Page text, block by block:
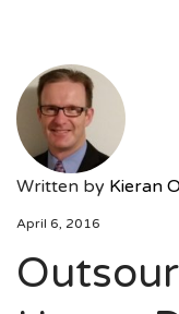
Written by Kieran
April 6, 2016